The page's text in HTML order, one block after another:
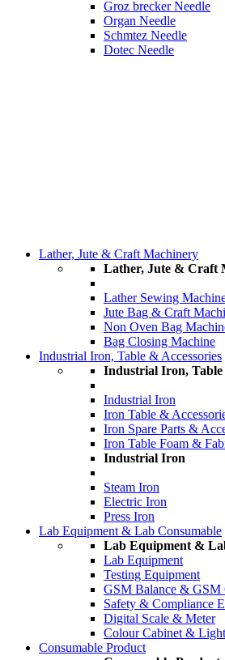
Groz brecker Needle
Organ Needle
Schmtez Needle
Dotec Needle
Lather, Jute & Craft Machinery
Lather, Jute & Craft
Lather Sewing
Jute Bag & Craft
Non Oven Bag
Bag Closing Machine
Industrial Iron, Table & Accessories
Industrial Iron, Table
Industrial Iron
Iron Table &
Iron Spare Parts &
Iron Table Foam &
Industrial Iron
Steam Iron
Electric Iron
Press Iron
Lab Equipment & Lab Consumable
Lab Equipment &
Lab Equipment
Testing Equipment
GSM Balance & GSM
Safety & Compliance
Digital Scale & Meter
Colour Cabinet &
Consumable Product